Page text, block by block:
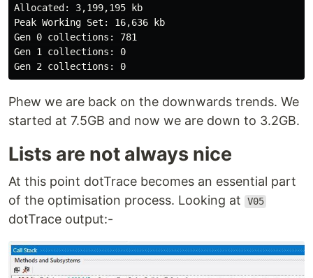
Allocated: 3,199,195 kb
Peak Working Set: 16,636 kb
Gen 0 collections: 781
Gen 1 collections: 0
Phew we are back on the downwards trends. We
started at 7.5GB and now we are down to 3.2GB.
Lists are not always nice
At this point dotTrace becomes an essential part
of the optimisation process. Looking at
V05
dotTrace output:-